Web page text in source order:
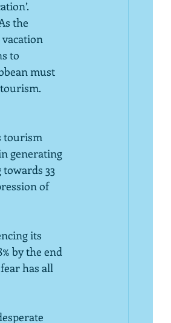
the
to
must
tourism
generating
33
of
its
by the end
has all